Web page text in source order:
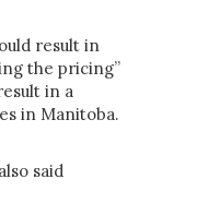
result in
the pricing”
in a
in Manitoba.
said